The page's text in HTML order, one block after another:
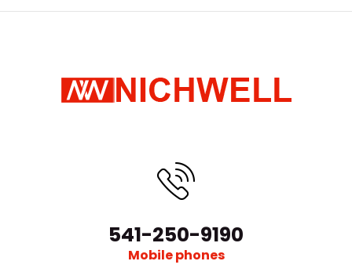
541-250-9190
Mobile phones